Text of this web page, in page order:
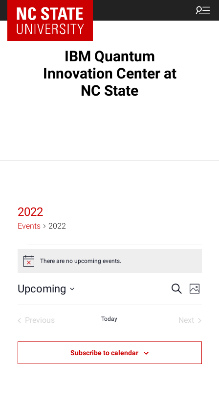
NC State Home
IBM Quantum
Innovation Center at
NC State
2022
Events 2022
Events
Notice There are no upcoming events.
and
Search
Photo
Upcoming
Select
List
of
events
Previous
Today
Next
Subscribe to calendar